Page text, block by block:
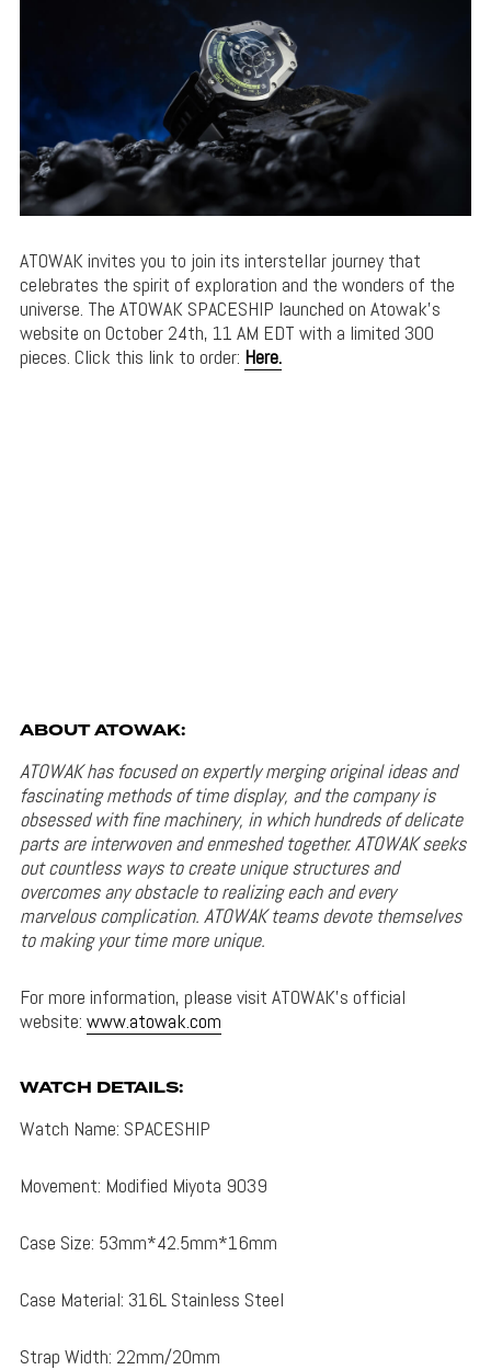
ATOWAK invites you to join its interstellar journey that
celebrates the spirit of exploration and the wonders of the
universe. The ATOWAK SPACESHIP launched on Atowak’s
website on October 24th, 11 AM EDT with a limited 300
pieces. Click this link to order: Here.
ABOUT ATOWAK:
ATOWAK has focused on expertly merging original ideas and
fascinating methods of time display, and the company is
obsessed with fine machinery, in which hundreds of delicate
parts are interwoven and enmeshed together. ATOWAK seeks
out countless ways to create unique structures and
overcomes any obstacle to realizing each and every
marvelous complication. ATOWAK teams devote themselves
to making your time more unique.
For more information, please visit ATOWAK’s official
website: www.atowak.com
WATCH DETAILS:
Watch Name: SPACESHIP
Movement: Modified Miyota 9039
Case Size: 53mm*42.5mm*16mm
Case Material: 316L Stainless Steel
Strap Width: 22mm/20mm